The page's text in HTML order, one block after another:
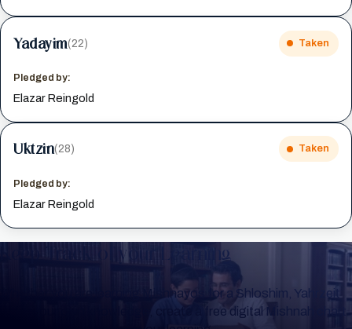
Yadayim(22) Taken
Pledged by:
Elazar Reingold
Uktzin(28) Taken
Pledged by:
Elazar Reingold
Keep Track of your Learning
Whether you are learning Mishnayos for a Shloshim, Yahrzeit
or for your own knowledge, create a free digital Mishnah chart